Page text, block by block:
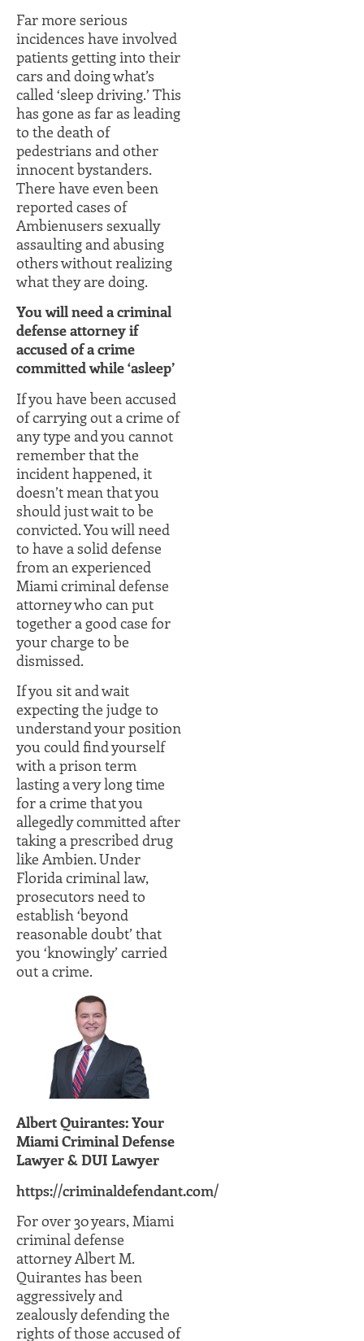
Far more serious
incidences have involved
patients getting into their
cars and doing what’s
called ‘sleep driving.’ This
has gone as far as leading
to the death of
pedestrians and other
innocent bystanders.
There have even been
reported cases of
Ambienusers sexually
assaulting and abusing
others without realizing
what they are doing.
You will need a criminal
defense attorney if
accused of a crime
committed while ‘asleep’
If you have been accused
of carrying out a crime of
any type and you cannot
remember that the
incident happened, it
doesn’t mean that you
should just wait to be
convicted. You will need
to have a solid defense
from an experienced
Miami criminal defense
attorney who can put
together a good case for
your charge to be
dismissed.
If you sit and wait
expecting the judge to
understand your position
you could find yourself
with a prison term
lasting a very long time
for a crime that you
allegedly committed after
taking a prescribed drug
like Ambien. Under
Florida criminal law,
prosecutors need to
establish ‘beyond
reasonable doubt’ that
you ‘knowingly’ carried
out a crime.
Albert Quirantes: Your
Miami Criminal Defense
Lawyer & DUI Lawyer
https://criminaldefendant.com/
For over 30 years, Miami
criminal defense
attorney Albert M.
Quirantes has been
aggressively and
zealously defending the
rights of those accused of